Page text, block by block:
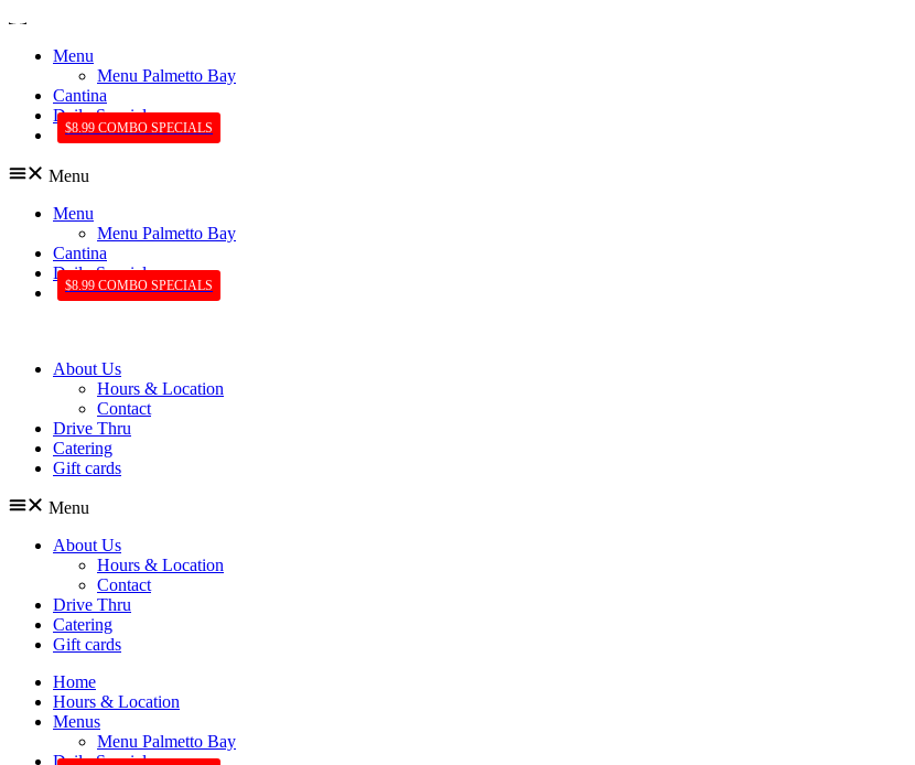
Menu
Menu Palmetto Bay
Cantina
Daily Specials
$8.99 COMBO SPECIALS
Menu
Menu
Menu Palmetto Bay
Cantina
Daily Specials
$8.99 COMBO SPECIALS
About Us
Hours & Location
Contact
Drive Thru
Catering
Gift cards
Menu
About Us
Hours & Location
Contact
Drive Thru
Catering
Gift cards
Home
Hours & Location
Menus
Menu Palmetto Bay
Daily Specials